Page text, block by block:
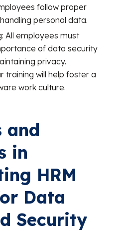
follow proper
personal data.
All employees must
of data security
privacy.
training will help foster a
work culture.
and
in
HRM
Data
Security